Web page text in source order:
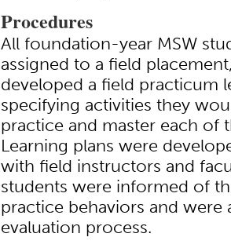
Procedures
All foundation-year MSW
assigned to a field
developed a field practicum
specifying activities they
practice and master each of
Learning plans were
with field instructors and
students were informed of
practice behaviors and were
evaluation process.